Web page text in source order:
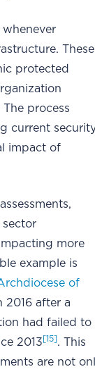
whenever
These
protected
The process
current
impact of
sector
more
example is
of
2016 after a
had failed to
2013 [15] . This
are not